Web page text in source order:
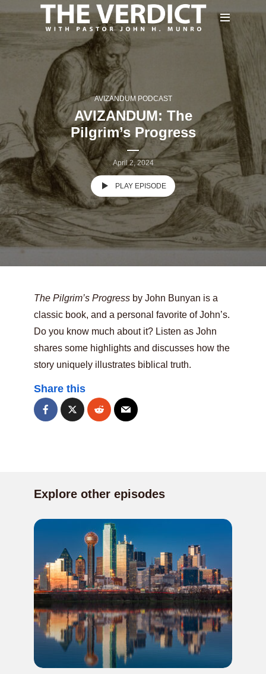
AVIZANDUM PODCAST
AVIZANDUM: The
Pilgrim’s Progress
April 2, 2024
PLAY EPISODE
The Pilgrim’s Progress by John Bunyan is a
classic book, and a personal favorite of John’s.
Do you know much about it? Listen as John
shares some highlights and discusses how the
story uniquely illustrates biblical truth.
Share this
Explore other episodes